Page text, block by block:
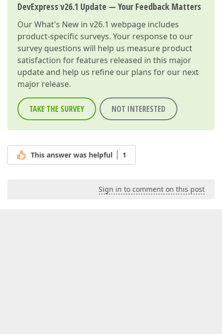
DevExpress v26.1 Update — Your Feedback Matters
OurWhat's New in v26.1 webpage includes
product-specific surveys. Your response to our
survey questions will help us measure product
satisfaction for features released in this major
update and help us refine our plans for our next
major release.
TAKE THE SURVEY NOT INTERESTED
This answer was helpful 1
Sign in to comment on this post